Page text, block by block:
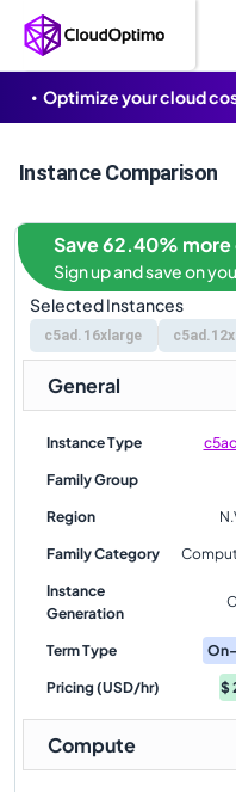
Optimize your cloud
Instance Comparison
Selected Instances
c5ad.16xlarge
Save 62.40%
Sign up and save on
General
Instance Type
Family Group
Region
Family Category
Instance
Generation
Term Type
Pricing (USD/hr) $
Compute